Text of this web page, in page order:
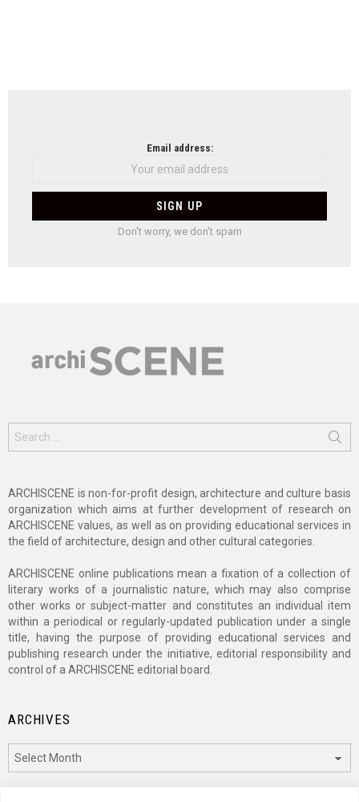
Email address:
Don't worry, we don't spam
for:
ARCHISCENE is non-for-profit design, architecture and culture basis
organization which aims at further development of research on
ARCHISCENE values, as well as on providing educational services in
the field of architecture, design and other cultural categories.
ARCHISCENE online publications mean a fixation of a collection of
literary works of a journalistic nature, which may also comprise
other works or subject-matter and constitutes an individual item
within a periodical or regularly-updated publication under a single
title, having the purpose of providing educational services and
publishing research under the initiative, editorial responsibility and
control of a ARCHISCENE editorial board.
ARCHIVES